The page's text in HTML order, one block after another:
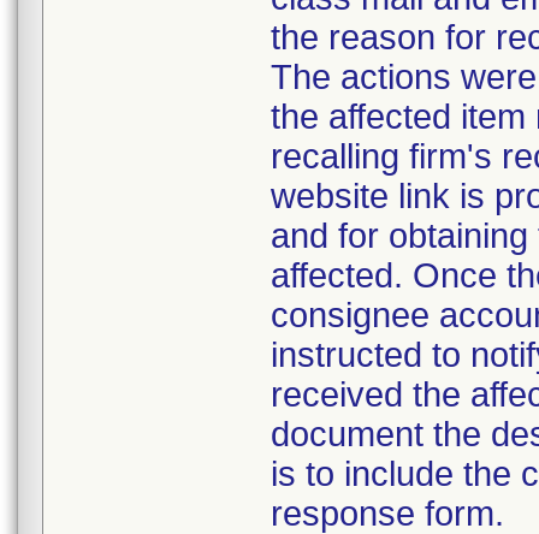
the reason for
The actions
the affected
recalling firm's
website link is
and for
affected. Once
consignee
instructed to
received the
document the
is to include the
response form.